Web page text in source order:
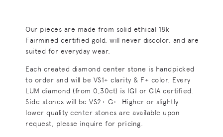
Our pieces are made from solid ethical 18k
Fairmined certified gold, will never discolor, and are
suited for everyday wear.
Each created diamond center stone is handpicked
to order and will be VS1+ clarity & F+ color. Every
LUM diamond (from 0,30ct) is IGI or GIA certified.
Side stones will be VS2+ G+. Higher or slightly
lower quality center stones are available upon
request, please inquire for pricing.